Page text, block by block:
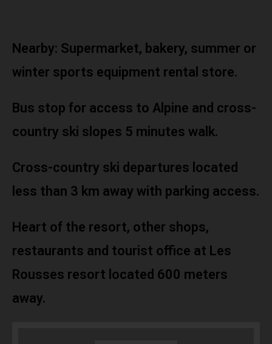
Nearby: Supermarket, bakery, summer or
winter sports equipment rental store.
Bus stop for access to Alpine and cross-
country ski slopes 5 minutes walk.
Cross-country ski departures located
less than 3 km away with parking access.
Heart of the resort, other shops,
restaurants and tourist office at Les
Rousses resort located 600 meters
away.